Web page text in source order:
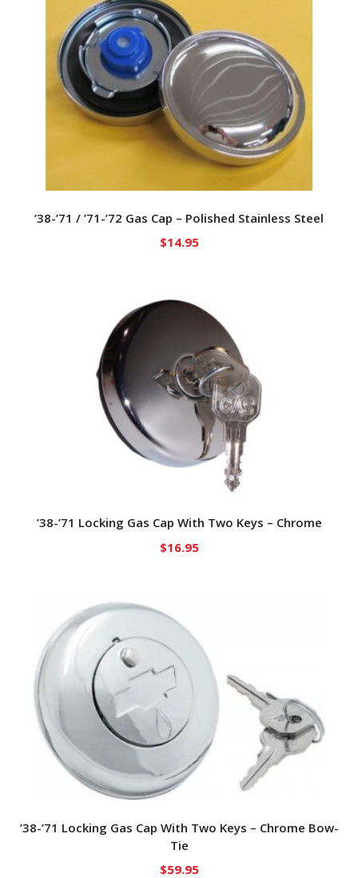
’38-’71 / ’71-’72 Gas Cap – Polished Stainless Steel
$14.95
’38-’71 Locking Gas Cap With Two Keys – Chrome
$16.95
’38-’71 Locking Gas Cap With Two Keys – Chrome Bow-
Tie
$59.95